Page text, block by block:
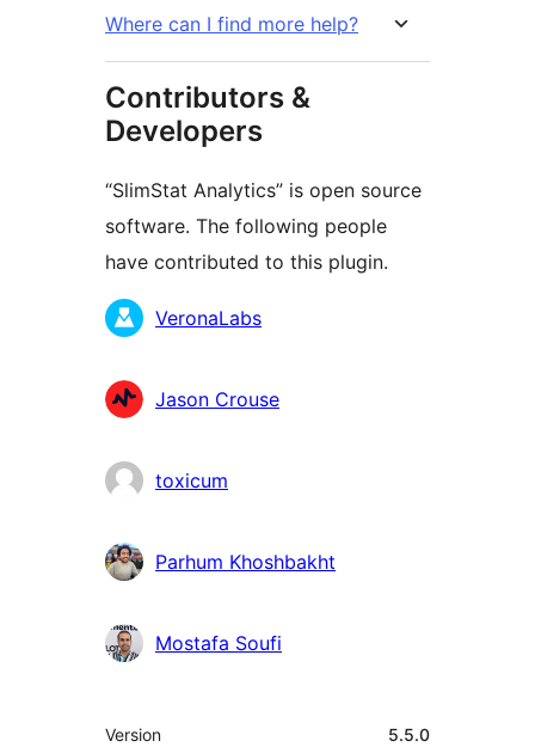
Where can I find more help?
Contributors &
Developers
“SlimStat Analytics” is open source
software. The following people
have contributed to this plugin.
Contributors
VeronaLabs
Jason Crouse
toxicum
Parhum Khoshbakht
Mostafa Soufi
Meta
Version 5.5.0